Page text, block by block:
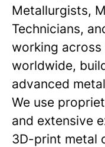
Metallurgists,
Technicians,
working
worldwide,
advanced
We use
and extensive
3D-print metal